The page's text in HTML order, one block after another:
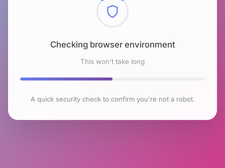
Checking browser environment
This won't take long
A quick security check to confirm you're not a robot.